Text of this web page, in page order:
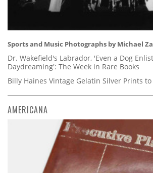
Sports and Music Photographs by Michael
Dr. Wakefield's Labrador, 'Even a Dog
Daydreaming': The Week in Rare Books
Billy Haines Vintage Gelatin Silver Prints
AMERICANA